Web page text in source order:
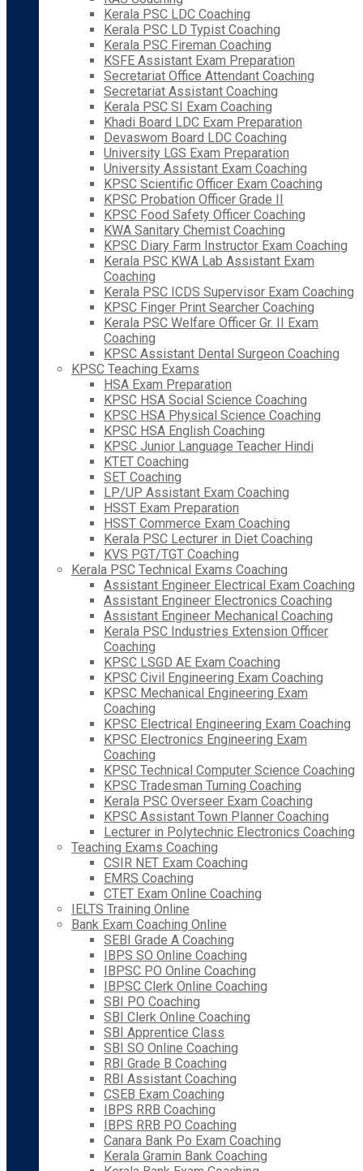
Kerala PSC LDC Coaching
Kerala PSC LD Typist Coaching
Kerala PSC Fireman Coaching
KSFE Assistant Exam Preparation
Secretariat Office Attendant Coaching
Secretariat Assistant Coaching
Kerala PSC SI Exam Coaching
Khadi Board LDC Exam Preparation
Devaswom Board LDC Coaching
University LGS Exam Preparation
University Assistant Exam Coaching
KPSC Scientific Officer Exam Coaching
KPSC Probation Officer Grade II
KPSC Food Safety Officer Coaching
KWA Sanitary Chemist Coaching
KPSC Diary Farm Instructor Exam Coaching
Kerala PSC KWA Lab Assistant Exam
Coaching
Kerala PSC ICDS Supervisor Exam Coaching
KPSC Finger Print Searcher Coaching
Kerala PSC Welfare Officer Gr. II Exam
Coaching
KPSC Assistant Dental Surgeon Coaching
KPSC Teaching Exams
HSA Exam Preparation
KPSC HSA Social Science Coaching
KPSC HSA Physical Science Coaching
KPSC HSA English Coaching
KPSC Junior Language Teacher Hindi
KTET Coaching
SET Coaching
LP/UP Assistant Exam Coaching
HSST Exam Preparation
HSST Commerce Exam Coaching
Kerala PSC Lecturer in Diet Coaching
KVS PGT/TGT Coaching
Kerala PSC Technical Exams Coaching
Assistant Engineer Electrical Exam Coaching
Assistant Engineer Electronics Coaching
Assistant Engineer Mechanical Coaching
Kerala PSC Industries Extension Officer
Coaching
KPSC LSGD AE Exam Coaching
KPSC Civil Engineering Exam Coaching
KPSC Mechanical Engineering Exam
Coaching
KPSC Electrical Engineering Exam Coaching
KPSC Electronics Engineering Exam
Coaching
KPSC Technical Computer Science Coaching
KPSC Tradesman Turning Coaching
Kerala PSC Overseer Exam Coaching
KPSC Assistant Town Planner Coaching
Lecturer in Polytechnic Electronics Coaching
Teaching Exams Coaching
CSIR NET Exam Coaching
EMRS Coaching
CTET Exam Online Coaching
IELTS Training Online
Bank Exam Coaching Online
SEBI Grade A Coaching
IBPS SO Online Coaching
IBPSC PO Online Coaching
IBPSC Clerk Online Coaching
SBI PO Coaching
SBI Clerk Online Coaching
SBI Apprentice Class
SBI SO Online Coaching
RBI Grade B Coaching
RBI Assistant Coaching
CSEB Exam Coaching
IBPS RRB Coaching
IBPS RRB PO Coaching
Canara Bank Po Exam Coaching
Kerala Gramin Bank Coaching